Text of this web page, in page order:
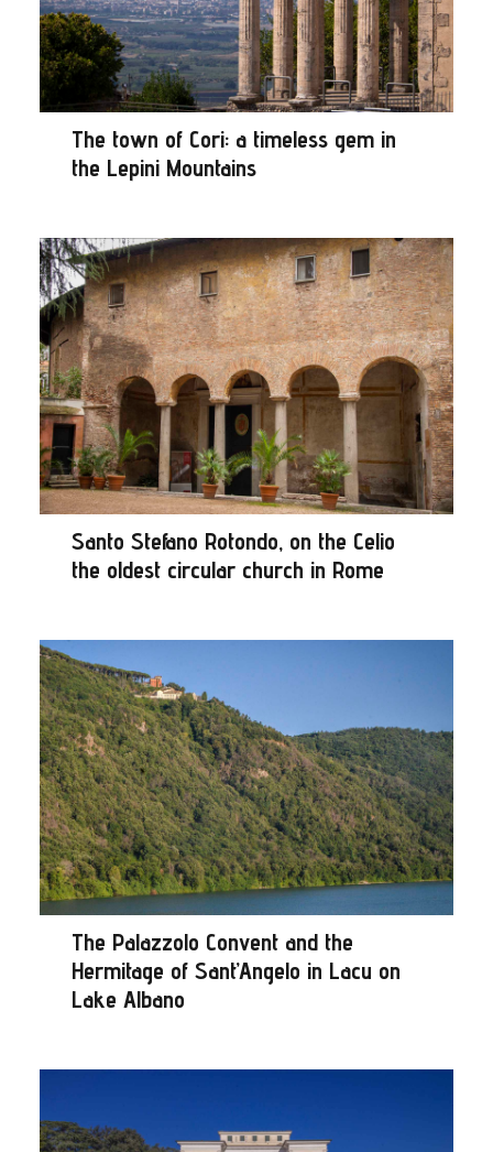
The town of Cori: a timeless gem in
the Lepini Mountains
Santo Stefano Rotondo, on the Celio
the oldest circular church in Rome
The Palazzolo Convent and the
Hermitage of Sant’Angelo in Lacu on
Lake Albano